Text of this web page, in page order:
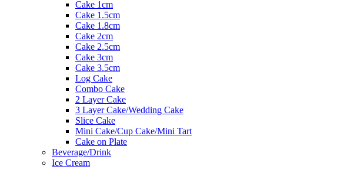
Cake 1cm
Cake 1.5cm
Cake 1.8cm
Cake 2cm
Cake 2.5cm
Cake 3cm
Cake 3.5cm
Log Cake
Combo Cake
2 Layer Cake
3 Layer Cake/Wedding Cake
Slice Cake
Mini Cake/Cup Cake/Mini Tart
Cake on Plate
Beverage/Drink
Ice Cream